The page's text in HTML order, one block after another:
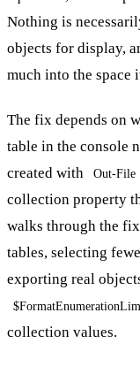
Nothing is
objects for display,
much into the space
The fix depends on
table in the console
created with
Out-File
collection property
walks through the
tables, selecting
exporting real
collection values.